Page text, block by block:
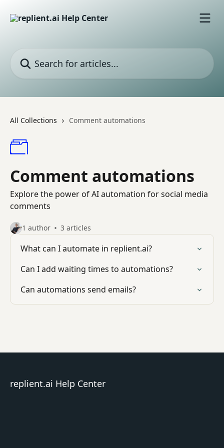
All Collections Comment automations
Comment automations
Explore the power of AI automation for social media
comments
1 author 3 articles
What can I automate in replient.ai?
Can I add waiting times to automations?
Can automations send emails?
replient.ai Help Center